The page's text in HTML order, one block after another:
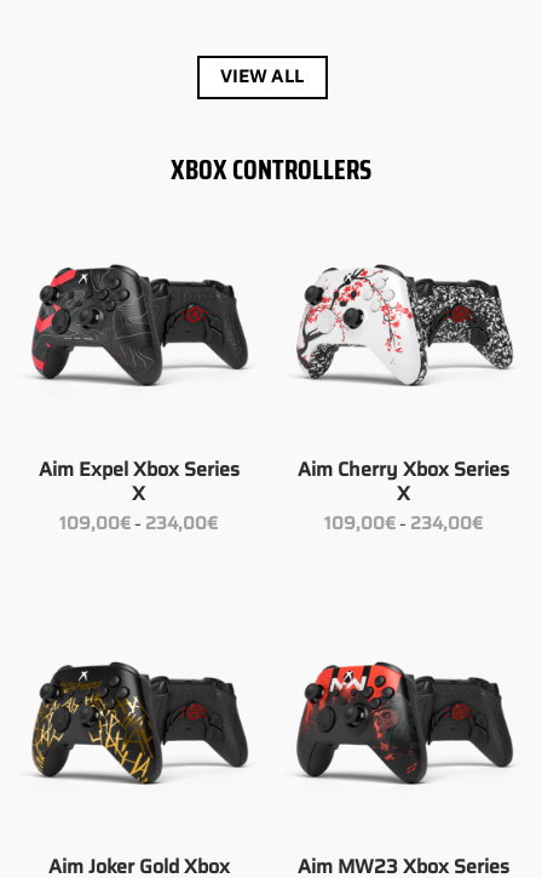
VIEW ALL
XBOX CONTROLLERS
Aim Expel Xbox Series
X
109,00€– 234,00€Price
range:
Aim Cherry Xbox Series
X
109,00€– 234,00€Price
range:
Aim Joker Gold Xbox
Aim MW23 Xbox Series